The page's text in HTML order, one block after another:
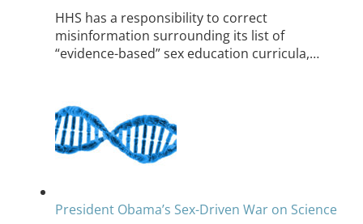
HHS has a responsibility to correct
misinformation surrounding its list of
“evidence-based” sex education curricula,…
President Obama’s Sex-Driven War on Science